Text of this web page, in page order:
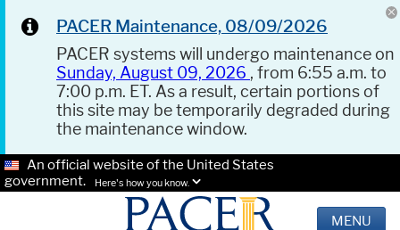
PACER Maintenance, 08/09/2026
PACER systems will undergo maintenance on
Sunday, August 09, 2026 , from 6:55 a.m. to
7:00 p.m. ET. As a result, certain portions of
this site may be temporarily degraded during
the maintenance window.
An official website of the United States
government.
Here's how you know.
MENU